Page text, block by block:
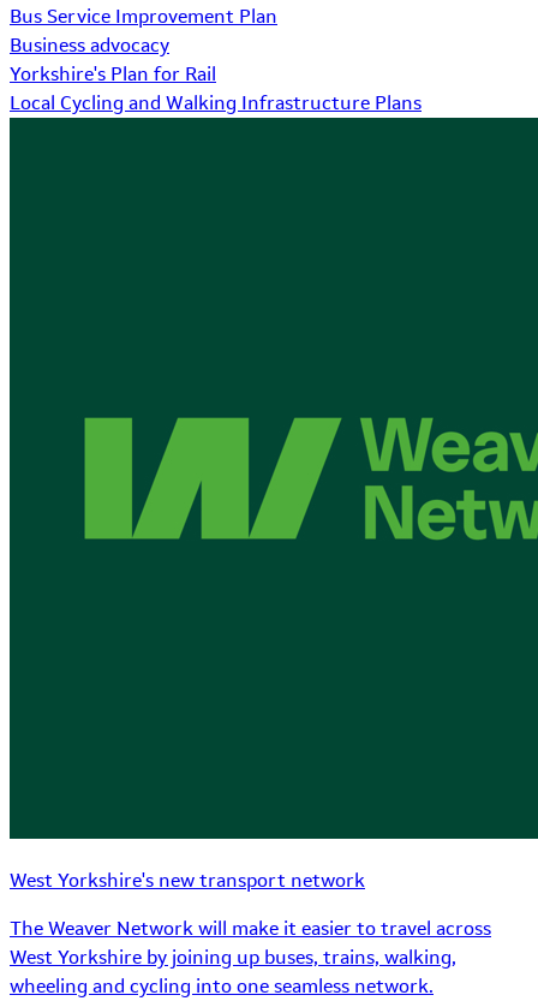
Bus Service Improvement Plan
Business advocacy
Yorkshire's Plan for Rail
Local Cycling and Walking Infrastructure Plans
West Yorkshire's new transport network
The Weaver Network will make it easier to travel across
West Yorkshire by joining up buses, trains, walking,
wheeling and cycling into one seamless network.